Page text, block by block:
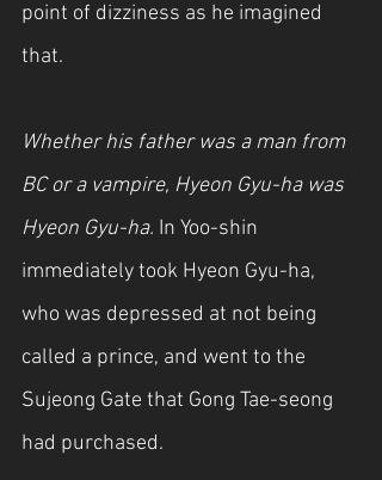
point of dizziness as he imagined
that.
Whether his father was a man from
BC or a vampire, Hyeon Gyu-ha was
Hyeon Gyu-ha. In Yoo-shin
immediately took Hyeon Gyu-ha,
who was depressed at not being
called a prince, and went to the
Sujeong Gate that Gong Tae-seong
had purchased.